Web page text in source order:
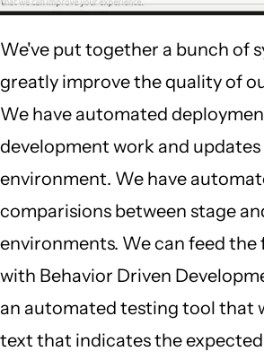
We've put together a bunch of
greatly improve the quality of
We have automated
development work and
environment. We have
comparisions between stage
environments. We can feed the
with Behavior Driven
an automated testing tool that
text that indicates the